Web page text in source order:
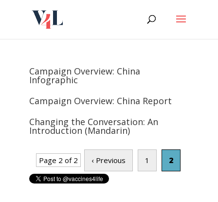
Campaign Overview: China
Infographic
Campaign Overview: China Report
Changing the Conversation: An
Introduction (Mandarin)
Page 2 of 2 ‹ Previous 1 2